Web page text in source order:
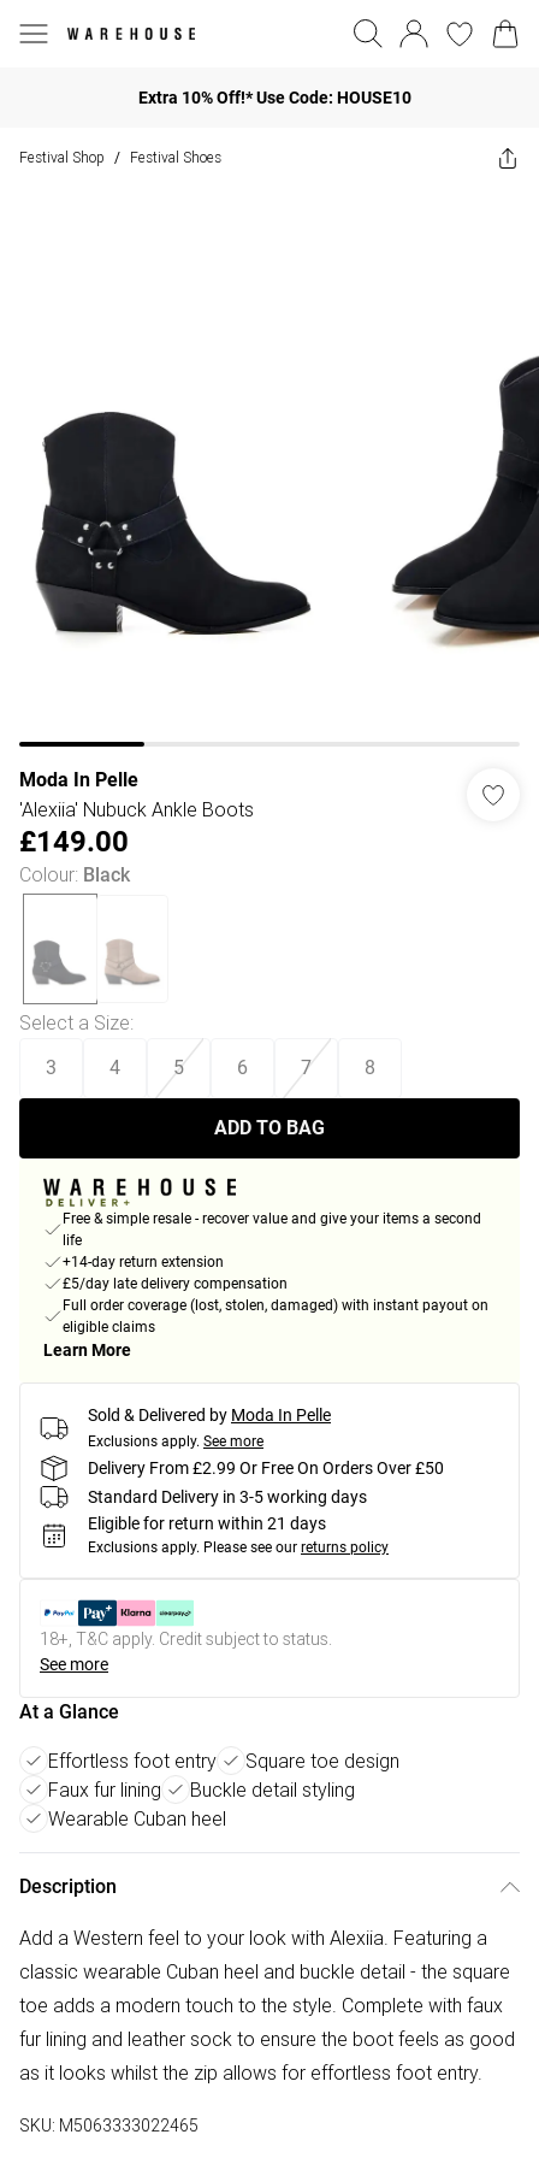
Extra 10% Off!* Use Code: HOUSE10
Festival Shop / Festival Shoes
Moda In Pelle
'Alexiia' Nubuck Ankle Boots
£149.00
Colour: Black
Select a Size:
3 4 5 6 7 8
ADD TO BAG
Free & simple resale - recover value and give your items a second
life
+14-day return extension
£5/day late delivery compensation
Full order coverage (lost, stolen, damaged) with instant payout on
eligible claims
Learn More
Sold & Delivered by Moda In Pelle
Exclusions apply. See more
Delivery From £2.99 Or Free On Orders Over £50
Standard Delivery in 3-5 working days
Eligible for return within 21 days
Exclusions apply. Please see our returns policy
18+, T&C apply. Credit subject to status.
See more
At a Glance
Effortless foot entry
Square toe design
Faux fur lining
Buckle detail styling
Wearable Cuban heel
Description
Add a Western feel to your look with Alexiia. Featuring a
classic wearable Cuban heel and buckle detail - the square
toe adds a modern touch to the style. Complete with faux
fur lining and leather sock to ensure the boot feels as good
as it looks whilst the zip allows for effortless foot entry.
SKU: M5063333022465